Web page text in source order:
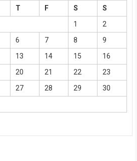
T F S
S
1
2
6 7 8
9
13 14 15
16
20 21 22
23
27 28 29
30